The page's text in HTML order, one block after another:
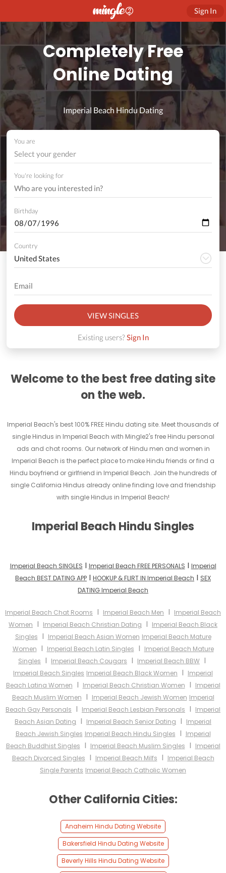
Sign In
Completely Free
Online Dating
Imperial Beach Hindu Dating
You are
Select your gender
You're looking for
Birthday
Country
VIEW SINGLES
Existing users?Sign In
Welcome to the best free dating site
on the web.
Imperial Beach's best 100% FREE Hindu dating site. Meet thousands of
single Hindus in Imperial Beach with Mingle2's free Hindu personal
ads and chat rooms. Our network of Hindu men and women in
Imperial Beach is the perfect place to make Hindu friends or find a
Hindu boyfriend or girlfriend in Imperial Beach. Join the hundreds of
single California Hindus already online finding love and friendship
with single Hindus in Imperial Beach!
Imperial Beach Hindu Singles
Imperial Beach SINGLES I Imperial Beach FREE PERSONALS I Imperial
Beach BEST DATING APP I HOOKUP & FLIRT IN Imperial Beach I SEX
DATING Imperial Beach
Imperial Beach Chat Rooms I Imperial Beach Men I Imperial Beach
Women I Imperial Beach Christian Dating I Imperial Beach Black
Singles I Imperial Beach Asian Women Imperial Beach Mature
Women I Imperial Beach Latin Singles I Imperial Beach Mature
Singles I Imperial Beach Cougars I Imperial Beach BBW I
Imperial Beach Singles Imperial Beach Black Women I Imperial
Beach Latina Women I Imperial Beach Christian Women I Imperial
Beach Muslim Women I Imperial Beach Jewish Women Imperial
Beach Gay Personals I Imperial Beach Lesbian Personals I Imperial
Beach Asian Dating I Imperial Beach Senior Dating I Imperial
Beach Jewish Singles Imperial Beach Hindu Singles I Imperial
Beach Buddhist Singles I Imperial Beach Muslim Singles I Imperial
Beach Divorced Singles I Imperial Beach Milfs I Imperial Beach
Single Parents Imperial Beach Catholic Women
Other California Cities:
Anaheim Hindu Dating Website
Bakersfield Hindu Dating Website
Beverly Hills Hindu Dating Website